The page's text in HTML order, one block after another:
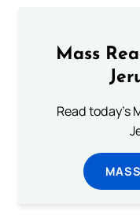
Mass
Read today's